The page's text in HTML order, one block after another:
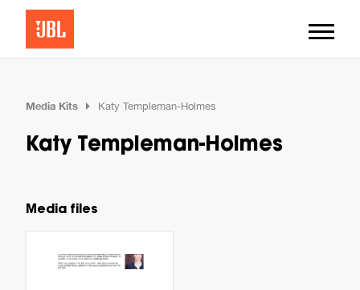
Media Kits Katy Templeman-Holmes
Katy Templeman-Holmes
Media files